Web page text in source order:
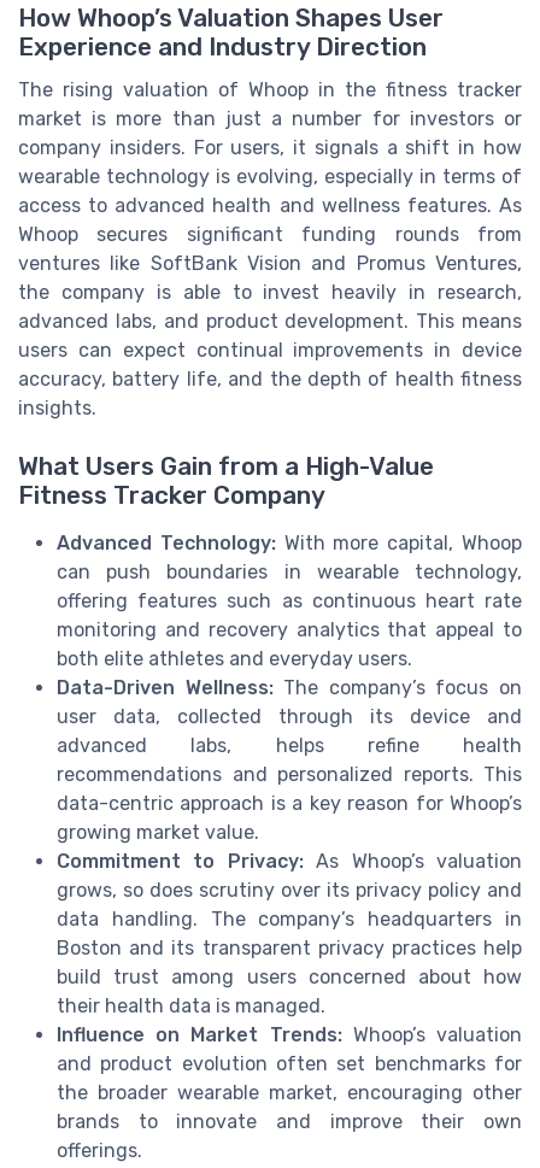
How Whoop’s Valuation Shapes User
Experience and Industry Direction
The rising valuation of Whoop in the fitness tracker
market is more than just a number for investors or
company insiders. For users, it signals a shift in how
wearable technology is evolving, especially in terms of
access to advanced health and wellness features. As
Whoop secures significant funding rounds from
ventures like SoftBank Vision and Promus Ventures,
the company is able to invest heavily in research,
advanced labs, and product development. This means
users can expect continual improvements in device
accuracy, battery life, and the depth of health fitness
insights.
What Users Gain from a High-Value
Fitness Tracker Company
Advanced Technology:With more capital, Whoop
can push boundaries in wearable technology,
offering features such as continuous heart rate
monitoring and recovery analytics that appeal to
both elite athletes and everyday users.
Data-Driven Wellness:The company’s focus on
user data, collected through its device and
advanced labs, helps refine health
recommendations and personalized reports. This
data-centric approach is a key reason for Whoop’s
growing market value.
Commitment to Privacy:As Whoop’s valuation
grows, so does scrutiny over its privacy policy and
data handling. The company’s headquarters in
Boston and its transparent privacy practices help
build trust among users concerned about how
their health data is managed.
Influence on Market Trends:Whoop’s valuation
and product evolution often set benchmarks for
the broader wearable market, encouraging other
brands to innovate and improve their own
offerings.